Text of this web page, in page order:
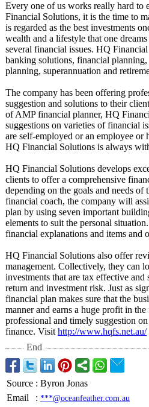
Every one of us works really hard to
Financial Solutions, it is the time to
is regarded as the best investments
wealth and a lifestyle that one
several financial issues. HQ
banking solutions, financial planning,
planning, superannuation and
The company has been offering
suggestion and solutions to their
of AMP financial planner, HQ
suggestions on varieties of financial
are self-employed or an employee or
HQ Financial Solutions is always
HQ Financial Solutions develops
clients to offer a comprehensive
depending on the goals and needs of
financial coach, the company will
plan by using seven important
elements to suit the personal
financial explanations and items and
HQ Financial Solutions also offer
management. Collectively, they can
investments that are tax effective
return and investment risk. Just as
financial plan makes sure that the
manner and earns a huge profit in
professional and timely suggestion
finance. Visit http://www.hqfs.net.au/
End
Source : Byron Jonas
Email
: ***@oceanfeather.com.au